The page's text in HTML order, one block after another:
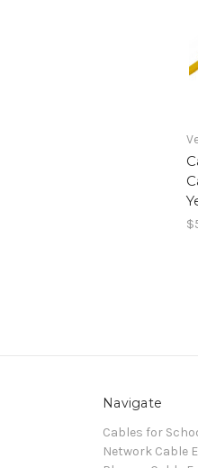
Navigate
Cables for
Network Cable